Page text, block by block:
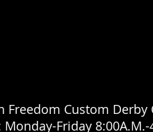
Freedom Custom Derby
Friday